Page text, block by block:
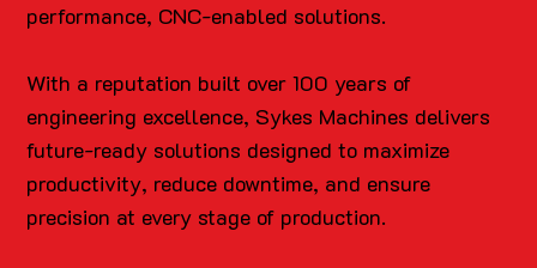
performance, CNC-enabled solutions.
With a reputation built over 100 years of
engineering excellence, Sykes Machines delivers
future-ready solutions designed to maximize
productivity, reduce downtime, and ensure
precision at every stage of production.